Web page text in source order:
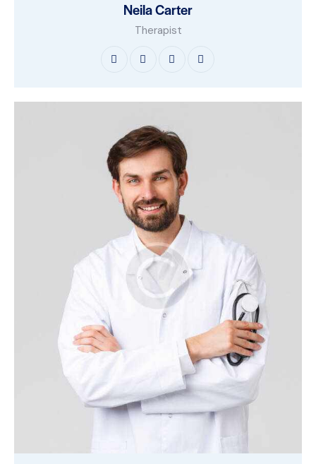
Neila Carter
Therapist